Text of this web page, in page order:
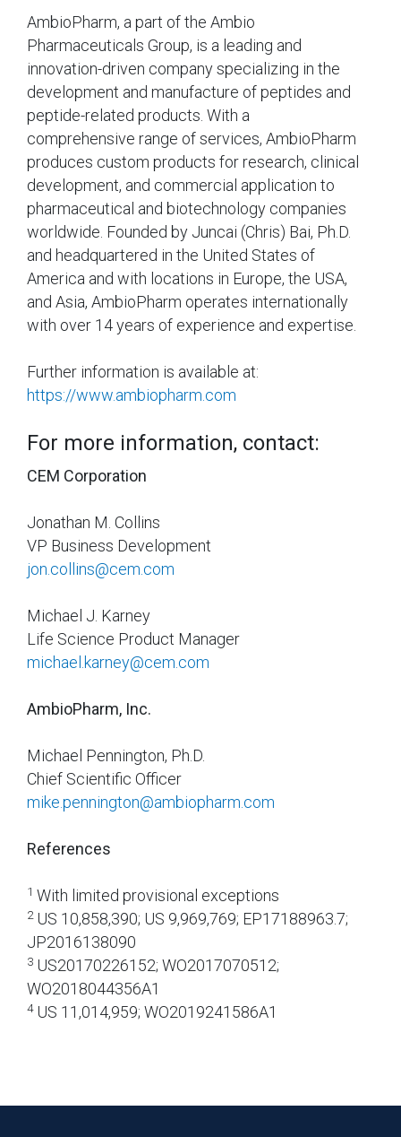
AmbioPharm, a part of the Ambio
Pharmaceuticals Group, is a leading and
innovation-driven company specializing in the
development and manufacture of peptides and
peptide-related products. With a
comprehensive range of services, AmbioPharm
produces custom products for research, clinical
development, and commercial application to
pharmaceutical and biotechnology companies
worldwide. Founded by Juncai (Chris) Bai, Ph.D.
and headquartered in the United States of
America and with locations in Europe, the USA,
and Asia, AmbioPharm operates internationally
with over 14 years of experience and expertise.
Further information is available at:
https://www.ambiopharm.com
For more information, contact:
CEM Corporation
Jonathan M. Collins
VP Business Development
jon.collins@cem.com
Michael J. Karney
Life Science Product Manager
michael.karney@cem.com
AmbioPharm, Inc.
Michael Pennington, Ph.D.
Chief Scientific Officer
mike.pennington@ambiopharm.com
References
1 With limited provisional exceptions
2US 10,858,390; US 9,969,769; EP17188963.7;
JP2016138090
3 US20170226152; WO2017070512;
WO2018044356A1
4US 11,014,959; WO2019241586A1